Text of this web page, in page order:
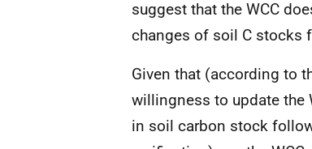
suggest that the WCC
changes of soil C stocks
Given that (according to
willingness to update the
in soil carbon stock